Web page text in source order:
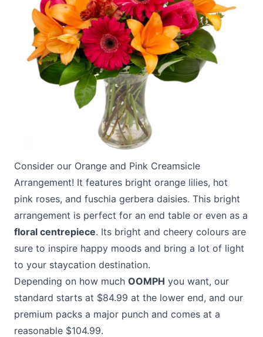
Consider our Orange and Pink Creamsicle
Arrangement! It features bright orange lilies, hot
pink roses, and fuschia gerbera daisies. This bright
arrangement is perfect for an end table or even as a
floral centrepiece. Its bright and cheery colours are
sure to inspire happy moods and bring a lot of light
to your staycation destination.
Depending on how much OOMPH you want, our
standard starts at $84.99 at the lower end, and our
premium packs a major punch and comes at a
reasonable $104.99.